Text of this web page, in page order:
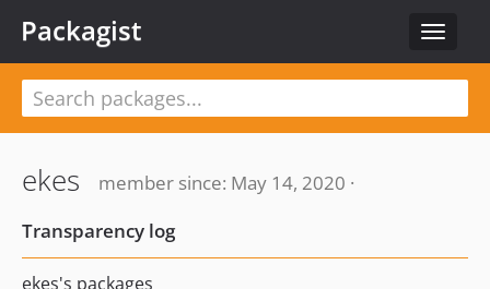
Toggle
Packagist
ekes
member since: May 14, 2020 ·
Transparency log
ekes's packages